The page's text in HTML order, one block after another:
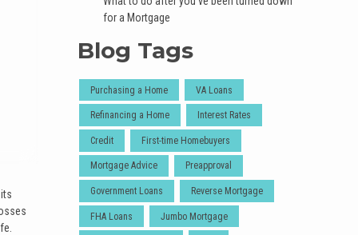
for a Mortgage
Blog Tags
Purchasing a Home VA Loans
Refinancing a Home Interest Rates
Credit First-time Homebuyers
Mortgage Advice Preapproval
Government Loans Reverse Mortgage
FHA Loans Jumbo Mortgage